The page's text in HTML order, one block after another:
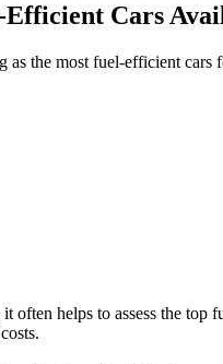
Cars
as the most fuel-efficient cars
it often helps to assess the top